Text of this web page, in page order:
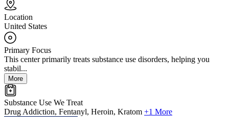
Location
United States
Primary Focus
This center primarily treats substance use disorders, helping you
stabil...
More
Substance Use We Treat
Drug Addiction, Fentanyl, Heroin, Kratom +1 More